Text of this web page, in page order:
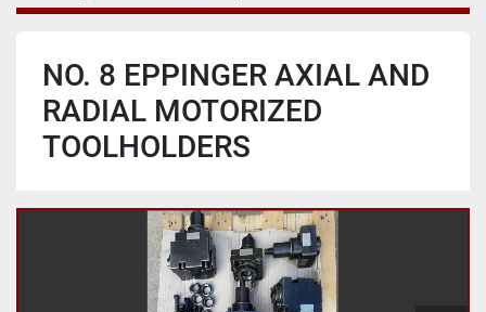
NO. 8 EPPINGER AXIAL AND
RADIAL MOTORIZED
TOOLHOLDERS